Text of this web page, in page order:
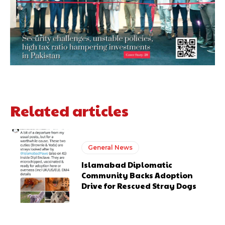
Related articles
General News
Islamabad Diplomatic
Community Backs Adoption
Drive for Rescued Stray Dogs